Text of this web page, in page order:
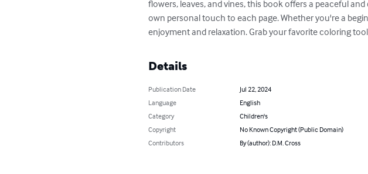
flowers, leaves, and vines, this book offers a peaceful
own personal touch to each page. Whether you're a
enjoyment and relaxation. Grab your favorite coloring
Details
Publication Date
Jul 22, 2024
Language
English
Category
Children's
Copyright
No Known Copyright (Public Domain)
Contributors
By (author): D.M. Cross